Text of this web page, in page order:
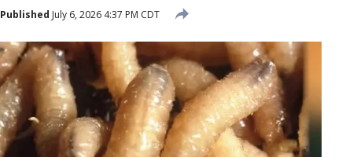
Published July 6, 2026 4:37 PM CDT